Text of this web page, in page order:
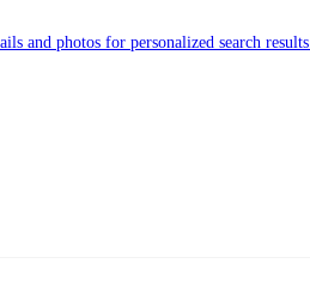
and photos for personalized search results.